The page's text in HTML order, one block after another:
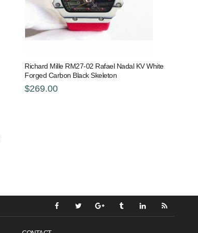
Richard Mille RM27-02 Rafael Nadal KV White
Forged Carbon Black Skeleton
$269.00